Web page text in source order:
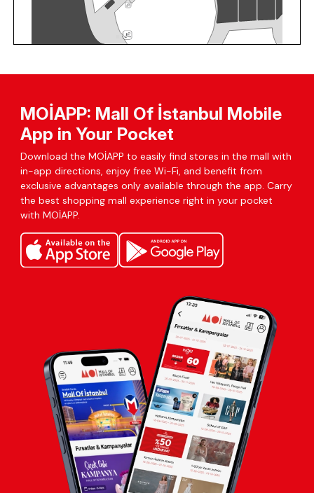
MOİAPP: Mall Of İstanbul Mobile
App in Your Pocket
Download the MOİAPP to easily find stores in the mall with
in-app directions, enjoy free Wi-Fi, and benefit from
exclusive advantages only available through the app. Carry
the best shopping mall experience right in your pocket
with MOİAPP.